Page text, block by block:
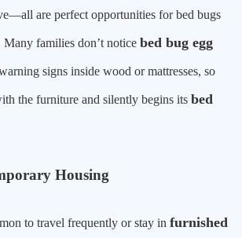
are perfect opportunities for bed bugs
families don’t notice bed bug egg
signs inside wood or mattresses, so
the furniture and silently begins its bed
Housing
to travel frequently or stay in furnished